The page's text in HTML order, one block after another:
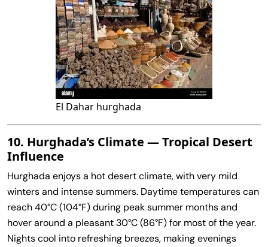
El Dahar hurghada
10. Hurghada’s Climate — Tropical Desert
Influence
Hurghada enjoys a hot desert climate, with very mild
winters and intense summers. Daytime temperatures can
reach 40°C (104°F) during peak summer months and
hover around a pleasant 30°C (86°F) for most of the year.
Nights cool into refreshing breezes, making evenings